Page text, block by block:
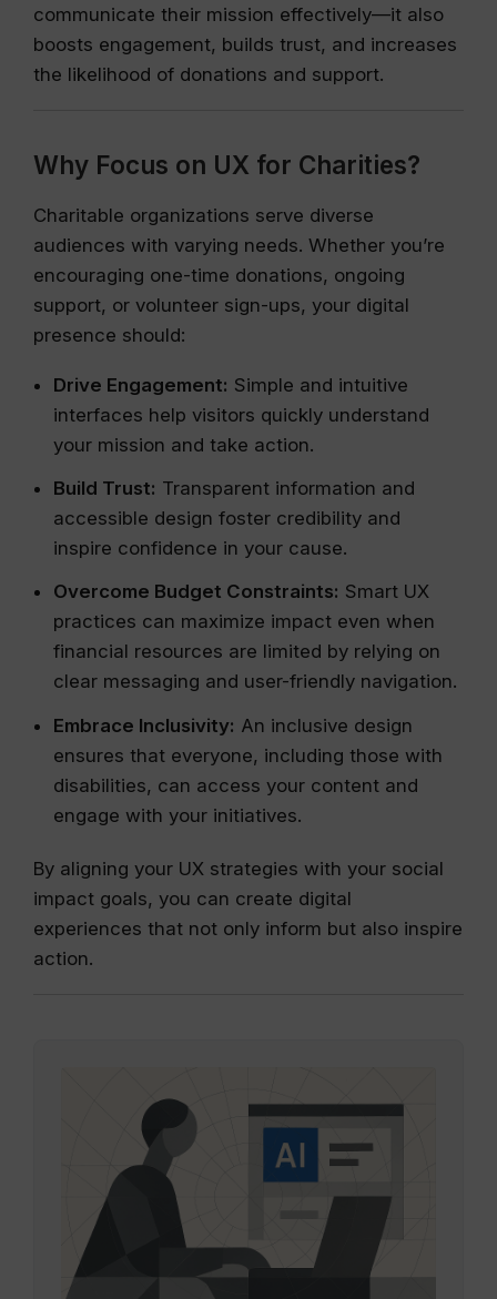
communicate their mission effectively—it also
boosts engagement, builds trust, and increases
the likelihood of donations and support.
Why Focus on UX for Charities?
Charitable organizations serve diverse
audiences with varying needs. Whether you’re
encouraging one-time donations, ongoing
support, or volunteer sign-ups, your digital
presence should:
Drive Engagement: Simple and intuitive
interfaces help visitors quickly understand
your mission and take action.
Build Trust: Transparent information and
accessible design foster credibility and
inspire confidence in your cause.
Overcome Budget Constraints: Smart UX
practices can maximize impact even when
financial resources are limited by relying on
clear messaging and user-friendly navigation.
Embrace Inclusivity: An inclusive design
ensures that everyone, including those with
disabilities, can access your content and
engage with your initiatives.
By aligning your UX strategies with your social
impact goals, you can create digital
experiences that not only inform but also inspire
action.